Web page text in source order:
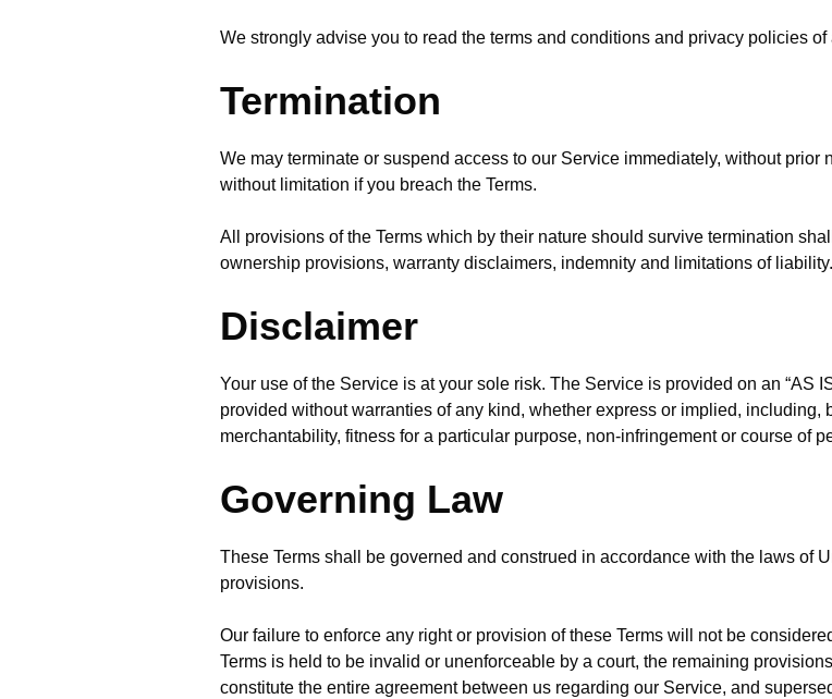
We strongly advise you to read the terms and conditions and privacy policies
Termination
We may terminate or suspend access to our Service immediately, without
without limitation if you breach the Terms.
All provisions of the Terms which by their nature should survive termination
ownership provisions, warranty disclaimers, indemnity and limitations of liability.
Disclaimer
Your use of the Service is at your sole risk. The Service is provided on an “AS
provided without warranties of any kind, whether express or implied, including,
merchantability, fitness for a particular purpose, non-infringement or course of
Governing Law
These Terms shall be governed and construed in accordance with the laws of
provisions.
Our failure to enforce any right or provision of these Terms will not be
Terms is held to be invalid or unenforceable by a court, the remaining
constitute the entire agreement between us regarding our Service, and